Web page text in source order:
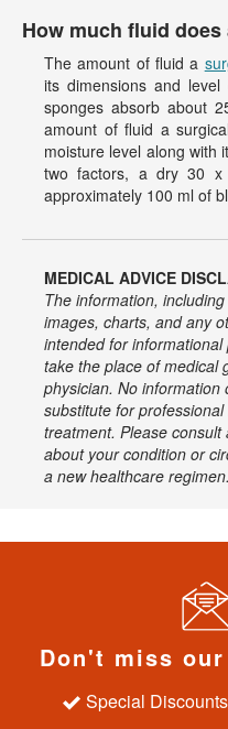
How much fluid
The amount of fluid a
its dimensions and
sponges absorb about
amount of fluid a
moisture level along with
two factors, a dry 30 x
approximately 100 ml of
MEDICAL ADVICE
The information,
images, charts, and any
intended for
take the place of medical
physician. No
substitute for
treatment. Please
about your condition or
a new healthcare regimen.
Don't miss
Special Discounts